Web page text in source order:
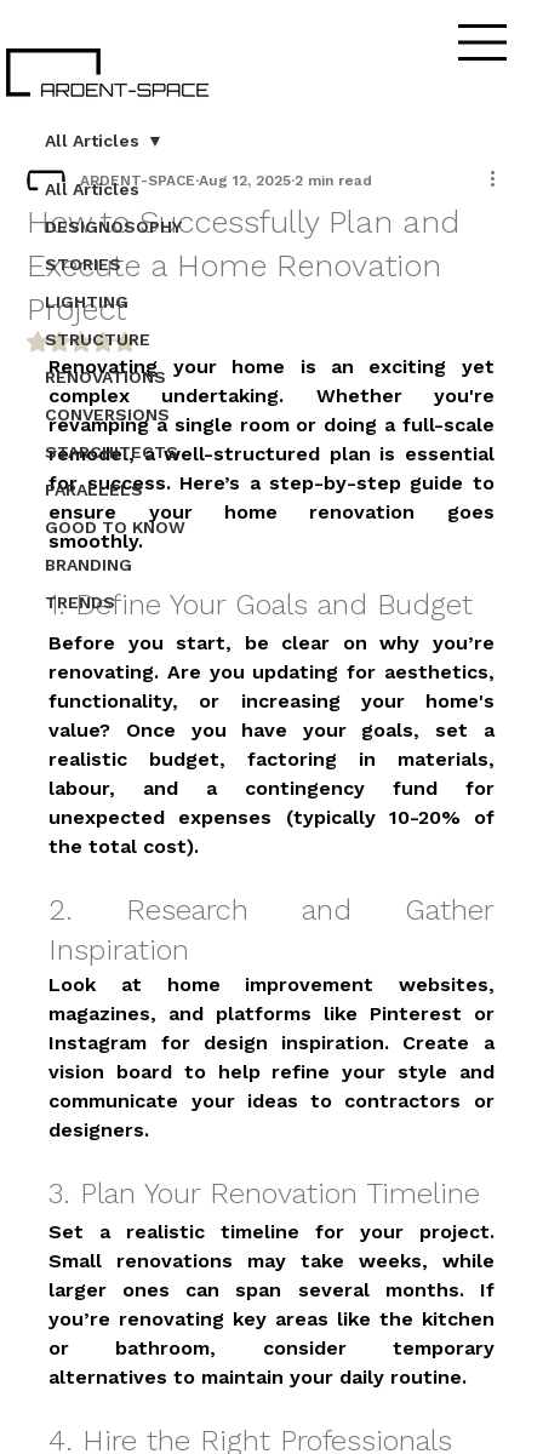
All Articles
DESIGNOSOPHY
STORIES
LIGHTING
STRUCTURE
RENOVATIONS
CONVERSIONS
STARCHITECTS
PARALLELS
GOOD TO KNOW
BRANDING
TRENDS
All Articles
How to Successfully Plan and
Execute a Home Renovation
Project
ARDENT-SPACE Aug 12, 2025 2 min read
Rated NaN out of 5 stars.
Renovating your home is an exciting yet
complex undertaking. Whether you're
revamping a single room or doing a full-scale
remodel, a well-structured plan is essential
for success. Here’s a step-by-step guide to
ensure your home renovation goes
smoothly.
1. Define Your Goals and Budget
Before you start, be clear on why you’re
renovating. Are you updating for aesthetics,
functionality, or increasing your home's
value? Once you have your goals, set a
realistic budget, factoring in materials,
labour, and a contingency fund for
unexpected expenses (typically 10-20% of
the total cost).
2. Research and Gather
Inspiration
Look at home improvement websites,
magazines, and platforms like Pinterest or
Instagram for design inspiration. Create a
vision board to help refine your style and
communicate your ideas to contractors or
designers.
3. Plan Your Renovation Timeline
Set a realistic timeline for your project.
Small renovations may take weeks, while
larger ones can span several months. If
you’re renovating key areas like the kitchen
or bathroom, consider temporary
alternatives to maintain your daily routine.
4. Hire the Right Professionals